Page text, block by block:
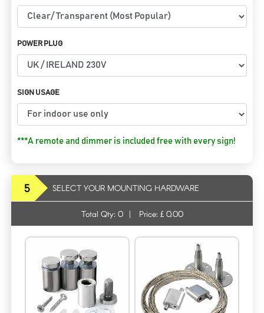
POWER PLUG
SIGN USAGE
***A remote and dimmer is included free with every sign!
5 SELECT YOUR MOUNTING HARDWARE
Total Qty: 0 | Price: £ 0.00